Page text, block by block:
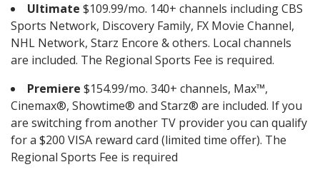
Ultimate $109.99/mo. 140+ channels including CBS
Sports Network, Discovery Family, FX Movie Channel,
NHL Network, Starz Encore & others. Local channels
are included. The Regional Sports Fee is required.
Premiere $154.99/mo. 340+ channels, Max™,
Cinemax®, Showtime® and Starz® are included. If you
are switching from another TV provider you can qualify
for a $200 VISA reward card (limited time offer). The
Regional Sports Fee is required